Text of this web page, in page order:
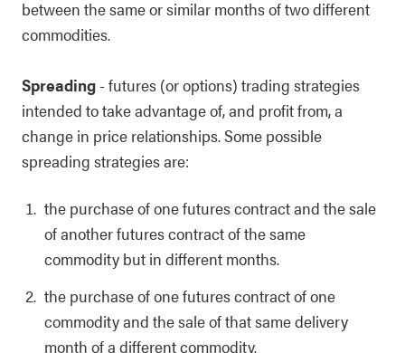
between the same or similar months of two different
commodities.
Spreading- futures (or options) trading strategies
intended to take advantage of, and profit from, a
change in price relationships. Some possible
spreading strategies are:
the purchase of one futures contract and the sale
of another futures contract of the same
commodity but in different months.
the purchase of one futures contract of one
commodity and the sale of that same delivery
month of a different commodity.